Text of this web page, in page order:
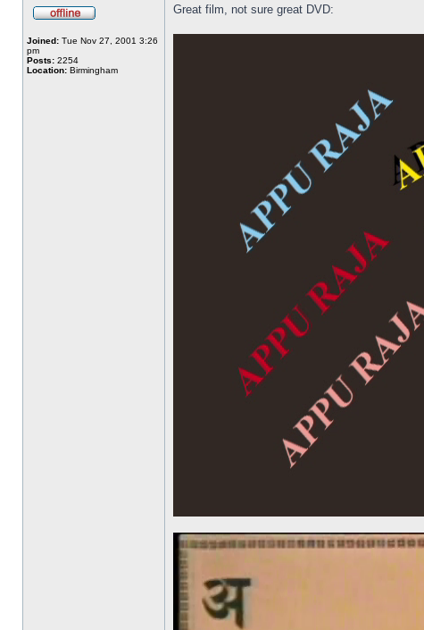
Joined: Tue Nov 27, 2001 3:26
pm
Posts: 2254
Location: Birmingham
Great film, not sure great DVD: